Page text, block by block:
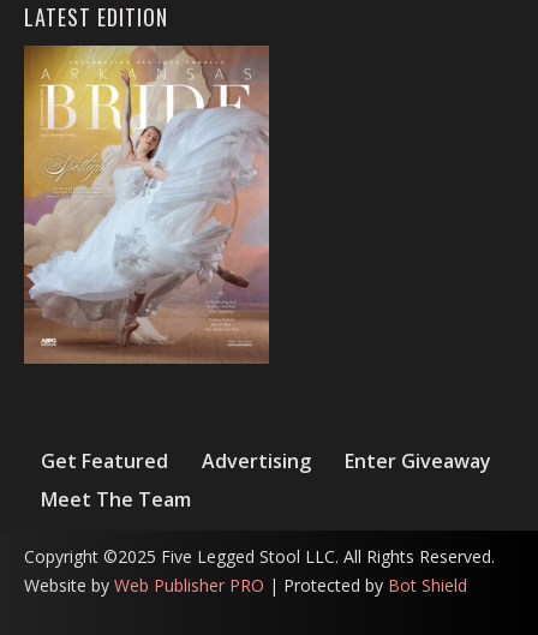
LATEST EDITION
Get Featured Advertising
Enter Giveaway
Meet The Team
Copyright ©2025 Five Legged Stool LLC. All Rights Reserved.
Website by Web Publisher PRO | Protected by Bot Shield